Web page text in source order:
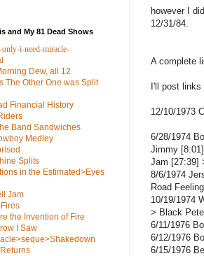
however I
12/31/84.
A complete
I'll post links
12/10/1973
6/28/1974
Jimmy
Jam [27:39]
8/6/1974
Road
10/19/1974
> Black
6/11/1976
6/12/1976
6/15/1976
and My 81 Dead Shows
only-i-need-miracle-
Dew, all 12
The Other One was Split
Financial History
Band Sandwiches
Medley
Splits
in the Estimated>Eyes
Jam
the Invention of Fire
I Saw